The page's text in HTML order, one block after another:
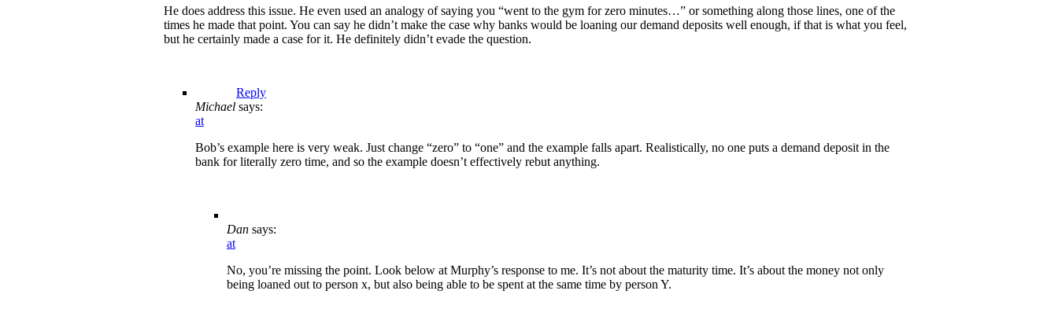
He does address this issue. He even used an analogy of saying you “went to the gym for zero minutes…” or something along those lines, one of the
times he made that point. You can say he didn’t make the case why banks would be loaning our demand deposits well enough, if that is what you feel,
but he certainly made a case for it. He definitely didn’t evade the question.
Reply
Michael says:
at
Bob’s example here is very weak. Just change “zero” to “one” and the example falls apart. Realistically, no one puts a demand deposit in the
bank for literally zero time, and so the example doesn’t effectively rebut anything.
Dan says:
at
No, you’re missing the point. Look below at Murphy’s response to me. It’s not about the maturity time. It’s about the money not only
being loaned out to person x, but also being able to be spent at the same time by person Y.